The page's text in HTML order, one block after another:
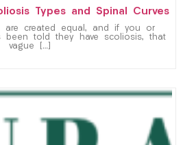
Types and Spinal Curves
are created equal, and if you or
been told they have scoliosis, that
vague […]